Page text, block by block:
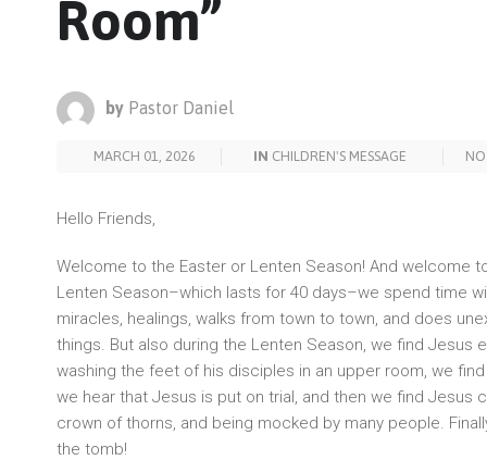
Room”
by Pastor Daniel
MARCH 01, 2026 IN CHILDREN'S MESSAGE
Hello Friends,
Welcome to the Easter or Lenten Season! And welcome
Lenten Season–which lasts for 40 days–we spend time
miracles, healings, walks from town to town, and does
things. But also during the Lenten Season, we find Jesus
washing the feet of his disciples in an upper room, we
we hear that Jesus is put on trial, and then we find Jesus
crown of thorns, and being mocked by many people.
the tomb!